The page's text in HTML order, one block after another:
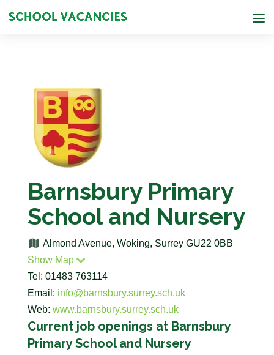
Barnsbury Primary
School and Nursery
Almond Avenue, Woking, Surrey GU22 0BB
Show Map
Tel: 01483 763114
Email: info@barnsbury.surrey.sch.uk
Web: www.barnsbury.surrey.sch.uk
Current job openings at Barnsbury
Primary School and Nursery